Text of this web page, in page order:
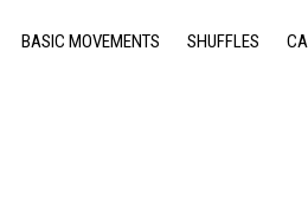
BASIC MOVEMENTS SHUFFLES